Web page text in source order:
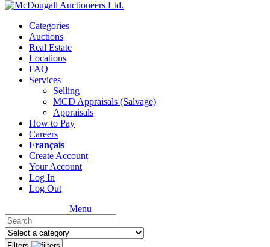
Categories
Auctions
Real Estate
Locations
FAQ
Services
Selling
MCD Appraisals (Salvage)
Appraisals
How to Pay
Careers
Français
Create Account
Your Account
Log In
Log Out
Menu